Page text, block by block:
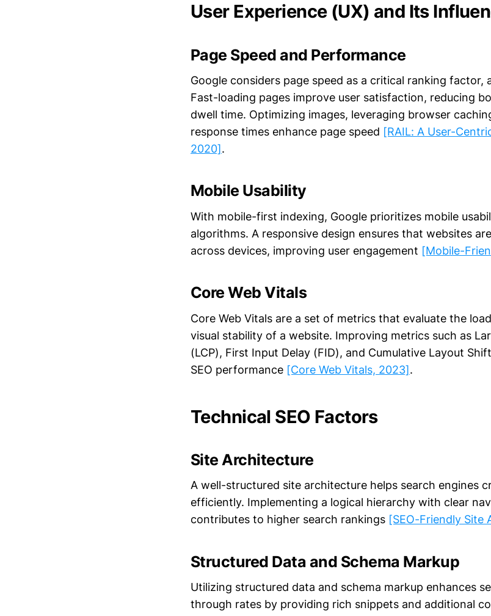
User Experience (UX) and Its
Page Speed and Performance
Google considers page speed as a critical ranking factor,
Fast-loading pages improve user satisfaction, reducing
dwell time. Optimizing images, leveraging browser
response times enhance page speed [RAIL: A User-
2020].
Mobile Usability
With mobile-first indexing, Google prioritizes mobile
algorithms. A responsive design ensures that websites
across devices, improving user engagement [Mobile-
Core Web Vitals
Core Web Vitals are a set of metrics that evaluate the
visual stability of a website. Improving metrics such as
(LCP), First Input Delay (FID), and Cumulative Layout
SEO performance [Core Web Vitals, 2023].
Technical SEO Factors
Site Architecture
A well-structured site architecture helps search engines
efficiently. Implementing a logical hierarchy with clear
contributes to higher search rankings [SEO-Friendly Site
Structured Data and Schema Markup
Utilizing structured data and schema markup enhances
through rates by providing rich snippets and additional